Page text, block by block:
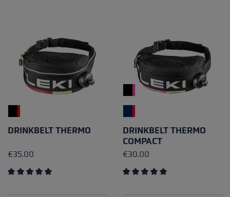
DRINKBELT THERMO
€35.00
DRINKBELT THERMO
COMPACT
€30.00